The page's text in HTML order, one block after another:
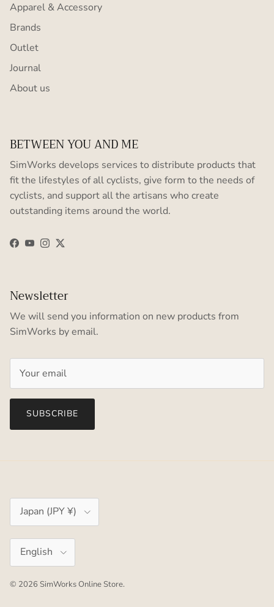
Apparel & Accessory
Brands
Outlet
Journal
About us
BETWEEN YOU AND ME
SimWorks develops services to distribute products that
fit the lifestyles of all cyclists, give form to the needs of
cyclists, and support all the artisans who create
outstanding items around the world.
Facebook
YouTube
Instagram
Twitter
Newsletter
We will send you information on new products from
SimWorks by email.
SUBSCRIBE
Country/Region
Japan (JPY ¥)
Language
English
© 2026 SimWorks Online Store.